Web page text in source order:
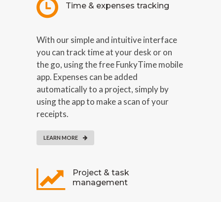
Time & expenses tracking
With our simple and intuitive interface
you can track time at your desk or on
the go, using the free FunkyTime mobile
app. Expenses can be added
automatically to a project, simply by
using the app to make a scan of your
receipts.
LEARN MORE
Project & task
management